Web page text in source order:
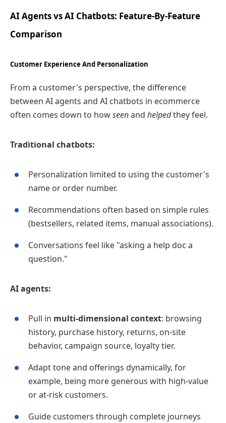
AI Agents vs AI Chatbots: Feature‑By‑Feature
Comparison
Customer Experience And Personalization
From a customer's perspective, the difference
between AI agents and AI chatbots in ecommerce
often comes down to howseenand helpedthey feel.
Traditional chatbots:
Personalization limited to using the customer's
name or order number.
Recommendations often based on simple rules
(bestsellers, related items, manual associations).
Conversations feel like "asking a help doc a
question."
AI agents:
Pull in multi‑dimensional context: browsing
history, purchase history, returns, on‑site
behavior, campaign source, loyalty tier.
Adapt tone and offerings dynamically, for
example, being more generous with high‑value
or at‑risk customers.
Guide customers through complete journeys